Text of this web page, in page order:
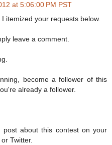
at 5:06:00 PM PST
itemized your requests below.
leave a comment.
become a follower of this
already a follower.
post about this contest on your
Twitter.